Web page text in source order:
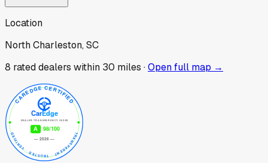
Location
North Charleston, SC
8 rated dealers within 30 miles ·Open full map →